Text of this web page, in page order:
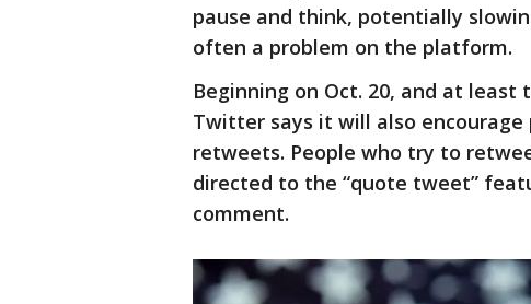
pause and think, potentially
often a problem on the platform.
Beginning on Oct. 20, and at least
Twitter says it will also
retweets. People who try to
directed to the “quote tweet”
comment.